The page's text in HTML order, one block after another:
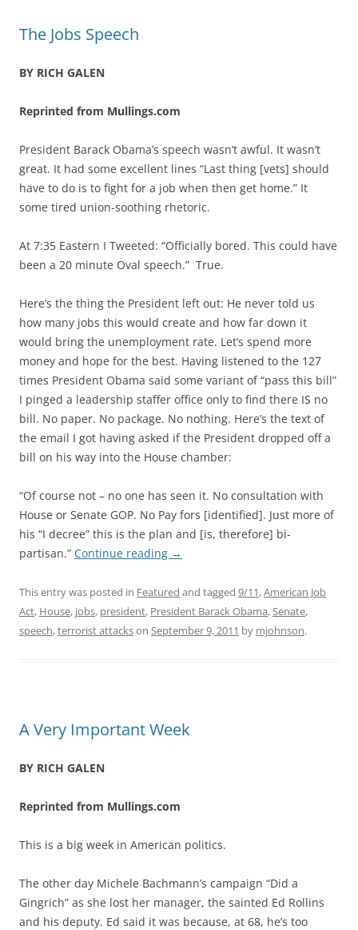
The Jobs Speech
BY RICH GALEN
Reprinted from Mullings.com
President Barack Obama’s speech wasn’t awful. It wasn’t
great. It had some excellent lines “Last thing [vets] should
have to do is to fight for a job when then get home.” It
some tired union-soothing rhetoric.
At 7:35 Eastern I Tweeted: “Officially bored. This could have
been a 20 minute Oval speech.” True.
Here’s the thing the President left out: He never told us
how many jobs this would create and how far down it
would bring the unemployment rate. Let’s spend more
money and hope for the best. Having listened to the 127
times President Obama said some variant of “pass this bill”
I pinged a leadership staffer office only to find there IS no
bill. No paper. No package. No nothing. Here’s the text of
the email I got having asked if the President dropped off a
bill on his way into the House chamber:
“Of course not – no one has seen it. No consultation with
House or Senate GOP. No Pay fors [identified]. Just more of
his “I decree” this is the plan and [is, therefore] bi-
partisan.” Continue reading →
This entry was posted in Featured and tagged 9/11,American Job
Act, House, jobs, president, President Barack Obama,Senate,
speech,terrorist attackson September 9, 2011 by mjohnson.
A Very Important Week
BY RICH GALEN
Reprinted from Mullings.com
This is a big week in American politics.
The other day Michele Bachmann’s campaign “Did a
Gingrich” as she lost her manager, the sainted Ed Rollins
and his deputy. Ed said it was because, at 68, he’s too